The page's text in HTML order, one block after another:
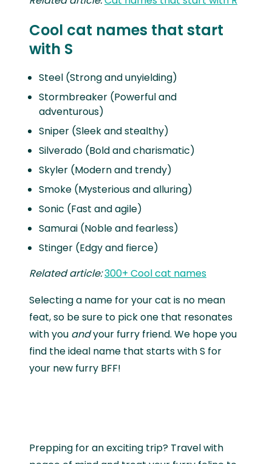
Cool cat names that start
with S
Steel (Strong and unyielding)
Stormbreaker (Powerful and
adventurous)
Sniper (Sleek and stealthy)
Silverado (Bold and charismatic)
Skyler (Modern and trendy)
Smoke (Mysterious and alluring)
Sonic (Fast and agile)
Samurai (Noble and fearless)
Stinger (Edgy and fierce)
Related article:300+ Cool cat names
Selecting a name for your cat is no mean
feat, so be sure to pick one that resonates
with you andyour furry friend. We hope you
find the ideal name that starts with S for
your new furry BFF!
Prepping for an exciting trip? Travel with